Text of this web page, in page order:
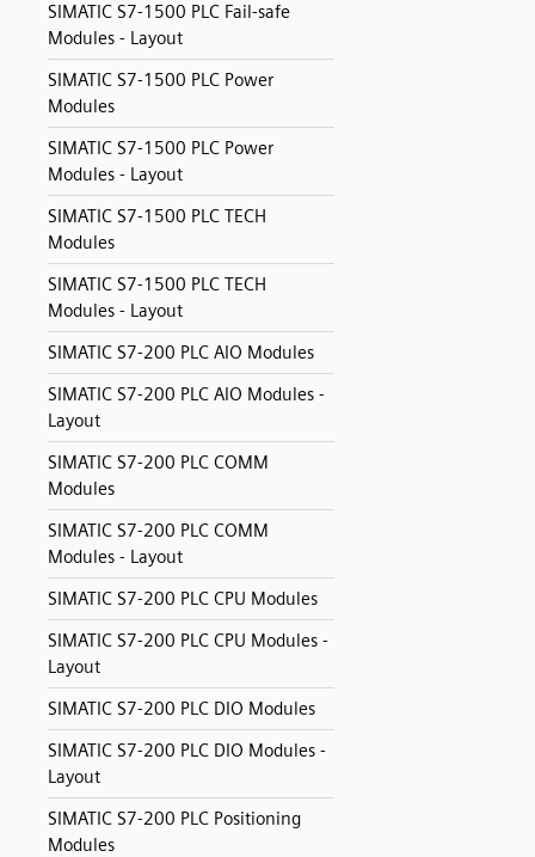
SIMATIC S7-1500 PLC Fail-safe
Modules - Layout
SIMATIC S7-1500 PLC Power
Modules
SIMATIC S7-1500 PLC Power
Modules - Layout
SIMATIC S7-1500 PLC TECH
Modules
SIMATIC S7-1500 PLC TECH
Modules - Layout
SIMATIC S7-200 PLC AIO Modules
SIMATIC S7-200 PLC AIO Modules -
Layout
SIMATIC S7-200 PLC COMM
Modules
SIMATIC S7-200 PLC COMM
Modules - Layout
SIMATIC S7-200 PLC CPU Modules
SIMATIC S7-200 PLC CPU Modules -
Layout
SIMATIC S7-200 PLC DIO Modules
SIMATIC S7-200 PLC DIO Modules -
Layout
SIMATIC S7-200 PLC Positioning
Modules